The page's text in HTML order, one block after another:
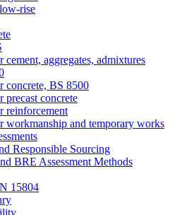
rise
cement, aggregates, admixtures
concrete, BS 8500
precast concrete
reinforcement
workmanship and temporary works
Responsible Sourcing
BRE Assessment Methods
15804